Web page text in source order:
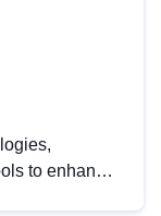
to enhance